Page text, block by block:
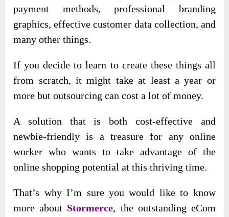
payment methods, professional branding
graphics, effective customer data collection, and
many other things.
If you decide to learn to create these things all
from scratch, it might take at least a year or
more but outsourcing can cost a lot of money.
A solution that is both cost-effective and
newbie-friendly is a treasure for any online
worker who wants to take advantage of the
online shopping potential at this thriving time.
That’s why I’m sure you would like to know
more about Stormerce, the outstanding eCom